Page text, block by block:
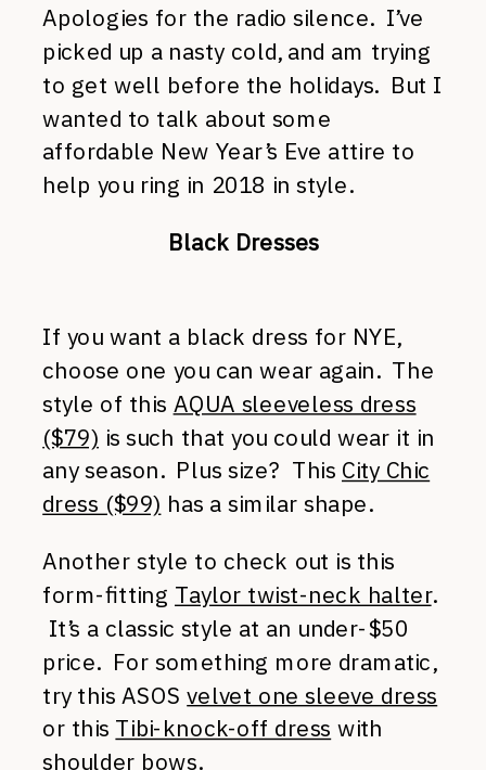
Apologies for the radio silence. I’ve
picked up a nasty cold, and am trying
to get well before the holidays. But I
wanted to talk about some
affordable New Year’s Eve attire to
help you ring in 2018 in style.
Black Dresses
If you want a black dress for NYE,
choose one you can wear again. The
style of this AQUA sleeveless dress
($79) is such that you could wear it in
any season. Plus size? This City Chic
dress ($99) has a similar shape.
Another style to check out is this
form-fitting Taylor twist-neck halter.
It’s a classic style at an under-$50
price. For something more dramatic,
try this ASOSvelvet one sleeve dress
or this Tibi-knock-off dress with
shoulder bows.